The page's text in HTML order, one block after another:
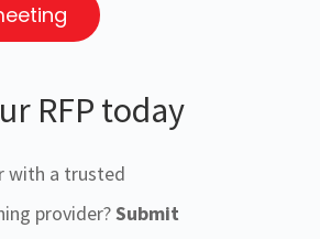
RFP today
with a trusted
provider?Submit